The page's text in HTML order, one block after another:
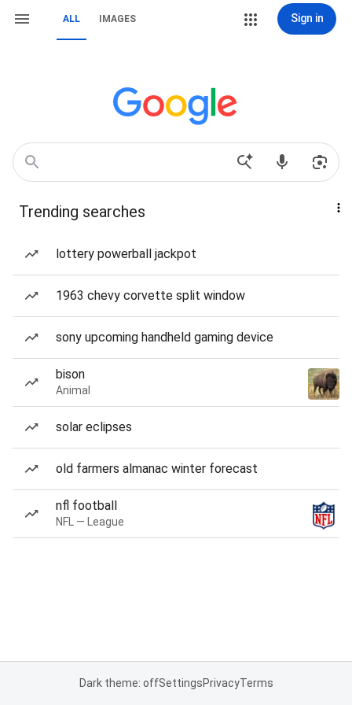
ALL IMAGES Sign in
Trending searches
lottery powerball jackpot
1963 chevy corvette split window
sony upcoming handheld gaming device
bison
Animal
solar eclipses
old farmers almanac winter forecast
nfl football
NFL — League
Dark theme: offSettingsPrivacyTerms